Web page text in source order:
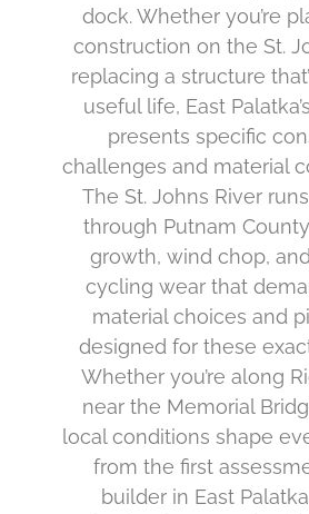
dock. Whether you’re
construction on the St.
replacing a structure
useful life, East
presents specific
challenges and material
The St. Johns River
through Putnam
growth, wind chop,
cycling wear that
material choices and
designed for these
Whether you’re along
near the Memorial
local conditions shape
from the first
builder in East